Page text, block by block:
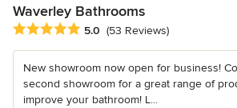
Waverley Bathrooms
Average rating: 5 out of 5 stars
5.0 (53 Reviews)
New showroom now open for business!
second showroom for a great range of
improve your bathroom! L...